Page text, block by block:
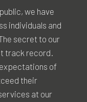
we have
individuals and
secret to our
track record.
of
their
at our